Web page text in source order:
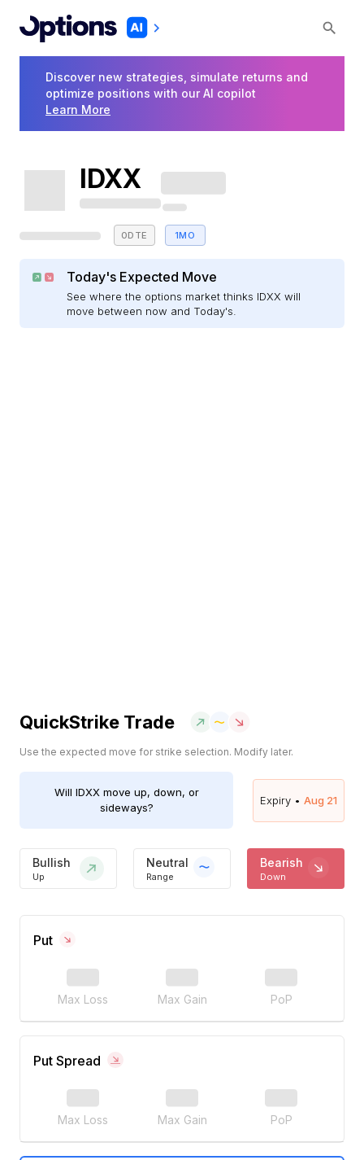
Discover new strategies, simulate returns and
optimize positions with our AI copilot
Learn More
IDXX
0DTE 1MO
Today's Expected Move
See where the options market thinks IDXX will
move between now and Today's.
QuickStrike Trade
Use the expected move for strike selection. Modify later.
Will IDXXmove up, down, or
sideways?
Expiry • Aug 21
Bullish
Up
Neutral
Range
Bearish
Down
Put
Max Loss Max Gain PoP
Put Spread
Max Loss Max Gain PoP